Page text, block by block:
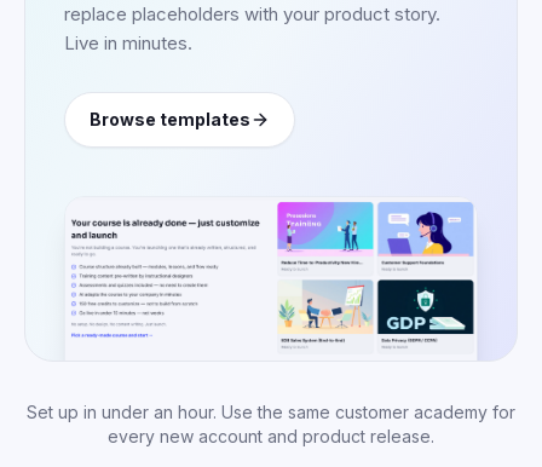
replace placeholders with your product story.
Live in minutes.
Browse templates
Set up in under an hour. Use the same customer academy for
every new account and product release.